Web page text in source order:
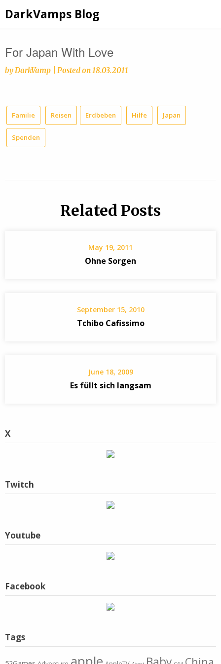
to
content
DarkVamps Blog
For Japan With Love
byDarkVamp Posted on18.03.2011
Familie Reisen Erdbeben Hilfe Japan
Spenden
Related Posts
May 19, 2011
Ohne Sorgen
September 15, 2010
Tchibo Cafissimo
June 18, 2009
Es füllt sich langsam
X
Twitch
Youtube
Facebook
Tags